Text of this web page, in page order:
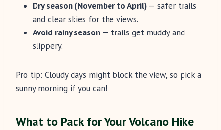
Dry season (November to April) — safer trails
and clear skies for the views.
Avoid rainy season — trails get muddy and
slippery.
Pro tip: Cloudy days might block the view, so pick a
sunny morning if you can!
What to Pack for Your Volcano Hike